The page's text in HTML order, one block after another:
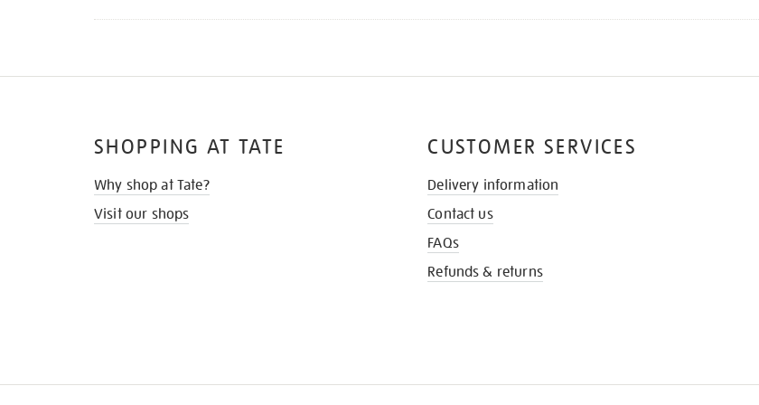
SHOPPING AT TATE
Why shop at Tate?
Visit our shops
CUSTOMER SERVICES
Delivery information
Contact us
FAQs
Refunds & returns